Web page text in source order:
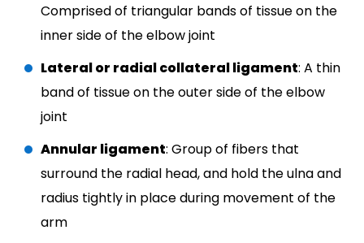
Comprised of triangular bands of tissue on the
inner side of the elbow joint
Lateral or radial collateral ligament: A thin
band of tissue on the outer side of the elbow
joint
Annular ligament: Group of fibers that
surround the radial head, and hold the ulna and
radius tightly in place during movement of the
arm